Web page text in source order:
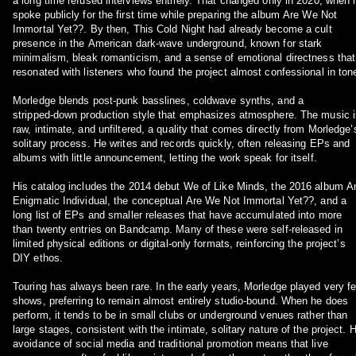
spoke publicly for the first time while preparing the album Are We Not
Immortal Yet??. By then, This Cold Night had already become a cult
presence in the American dark‑wave underground, known for stark
minimalism, bleak romanticism, and a sense of emotional directness that
resonated with listeners who found the project almost confessional in
Morledge blends post‑punk basslines, coldwave synths, and a
stripped‑down production style that emphasizes atmosphere. The music
raw, intimate, and unfiltered, a quality that comes directly from
solitary process. He writes and records quickly, often releasing EPs and
albums with little announcement, letting the work speak for itself.
His catalog includes the 2014 debut We of Like Minds, the 2016 album
Enigmatic Individual, the conceptual Are We Not Immortal Yet??, and a
long list of EPs and smaller releases that have accumulated into more
than twenty entries on Bandcamp. Many of these were self‑released in
limited physical editions or digital‑only formats, reinforcing the project’s
DIY ethos.
Touring has always been rare. In the early years, Morledge played very
shows, preferring to remain almost entirely studio‑bound. When he does
perform, it tends to be in small clubs or underground venues rather than
large stages, consistent with the intimate, solitary nature of the project.
avoidance of social media and traditional promotion means that live